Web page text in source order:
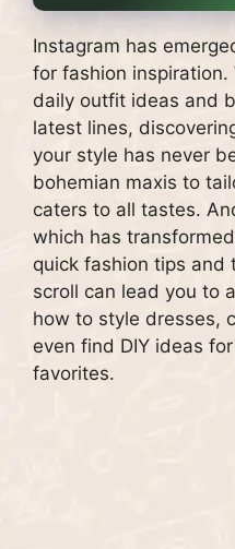
Instagram has
for fashion inspiration.
daily outfit ideas and
latest lines,
your style has never
bohemian maxis to
caters to all tastes.
which has
quick fashion tips and
scroll can lead you to
how to style dresses,
even find DIY ideas
favorites.